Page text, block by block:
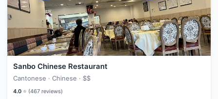
Sanbo Chinese Restaurant
Cantonese · Chinese · $$
4.0 ⭐ (467 reviews)